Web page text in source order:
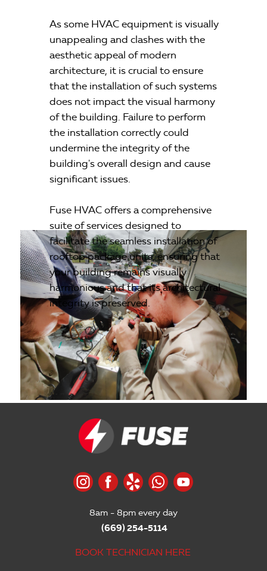
As some HVAC equipment is visually
unappealing and clashes with the
aesthetic appeal of modern
architecture, it is crucial to ensure
that the installation of such systems
does not impact the visual harmony
of the building. Failure to perform
the installation correctly could
undermine the integrity of the
building's overall design and cause
significant issues.
Fuse HVAC offers a comprehensive
suite of services designed to
facilitate the seamless installation of
rooftop package units, ensuring that
your building remains visually
harmonious and that its architectural
integrity is preserved.
8am - 8pm every day
(669) 254-5114
BOOK TECHNICIAN HERE